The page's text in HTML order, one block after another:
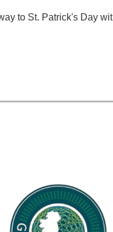
to St. Patrick's Day